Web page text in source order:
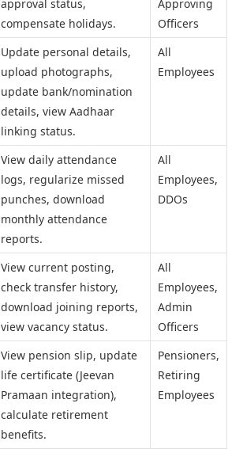
approval status,
compensate holidays.
Approving
Officers
Update personal details,
upload photographs,
update bank/nomination
details, view Aadhaar
linking status.
All
Employees
View daily attendance
logs, regularize missed
punches, download
monthly attendance
reports.
All
Employees,
DDOs
View current posting,
check transfer history,
download joining reports,
view vacancy status.
All
Employees,
Admin
Officers
View pension slip, update
life certificate (Jeevan
Pramaan integration),
calculate retirement
benefits.
Pensioners,
Retiring
Employees